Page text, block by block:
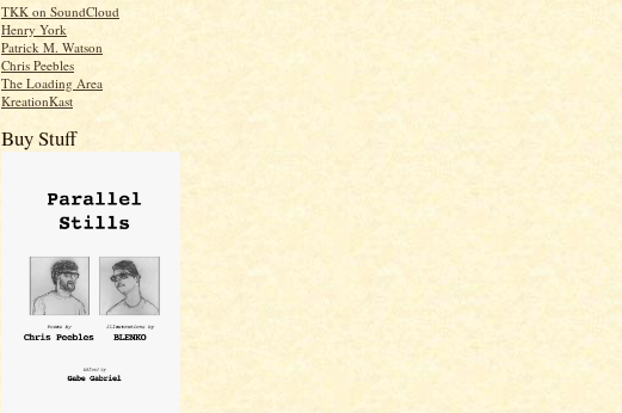
TKK on SoundCloud
Henry York
Patrick M. Watson
Chris Peebles
The Loading Area
KreationKast
Buy Stuff